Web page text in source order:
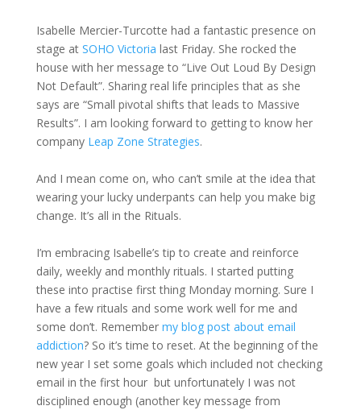
Isabelle Mercier-Turcotte had a fantastic presence on
stage at SOHO Victoria last Friday. She rocked the
house with her message to “Live Out Loud By Design
Not Default”. Sharing real life principles that as she
says are “Small pivotal shifts that leads to Massive
Results”. I am looking forward to getting to know her
company Leap Zone Strategies.
And I mean come on, who can’t smile at the idea that
wearing your lucky underpants can help you make big
change. It’s all in the Rituals.
I’m embracing Isabelle’s tip to create and reinforce
daily, weekly and monthly rituals. I started putting
these into practise first thing Monday morning. Sure I
have a few rituals and some work well for me and
some don’t. Remember my blog post about email
addiction? So it’s time to reset. At the beginning of the
new year I set some goals which included not checking
email in the first hour but unfortunately I was not
disciplined enough (another key message from